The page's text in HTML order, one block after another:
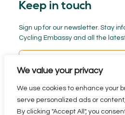
We value your privacy
We use cookies to enhance your
serve personalized ads or
By clicking "Accept All", you
Keep in touch
Sign up for our newsletter. Stay
Cycling Embassy and all the